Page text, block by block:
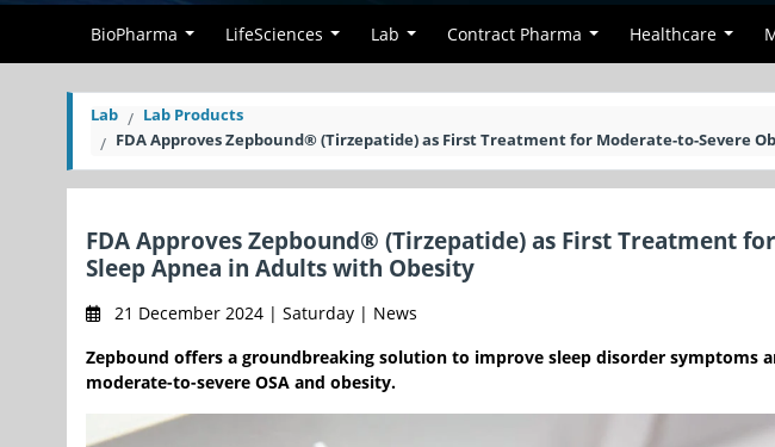
BioPharma LifeSciences Lab Contract Pharma Healthcare
Lab
Lab Products
FDA Approves Zepbound® (Tirzepatide) as First Treatment for Moderate-to-Severe
FDA Approves Zepbound® (Tirzepatide) as First Treatment
Sleep Apnea in Adults with Obesity
21 December 2024 | Saturday | News
Zepbound offers a groundbreaking solution to improve sleep disorder symptoms
moderate-to-severe OSA and obesity.